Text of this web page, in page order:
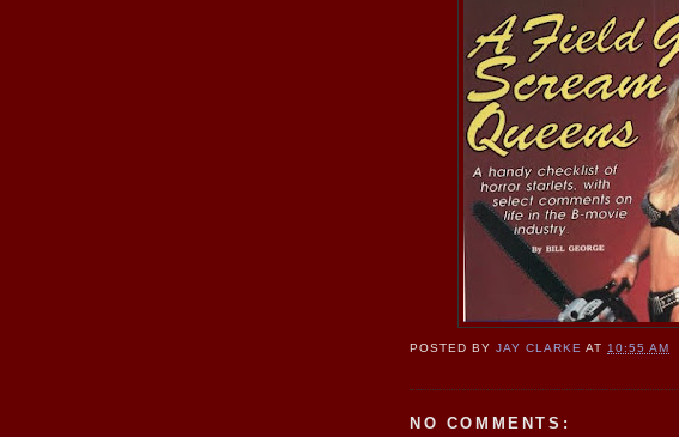
POSTED BYJAY CLARKE AT 10:55 AM
NO COMMENTS: